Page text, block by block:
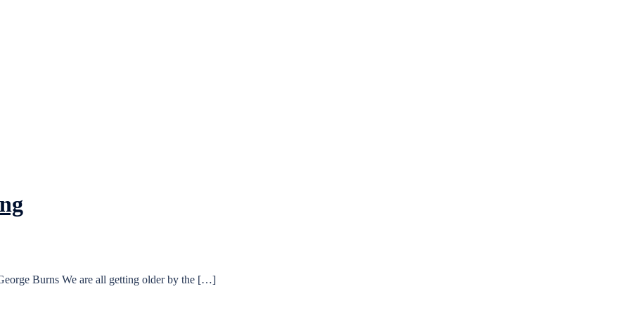
Burns We are all getting older by the […]